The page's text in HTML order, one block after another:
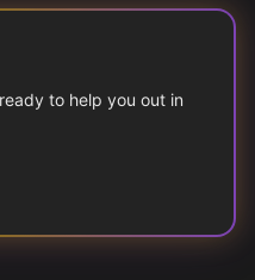
to help you out in